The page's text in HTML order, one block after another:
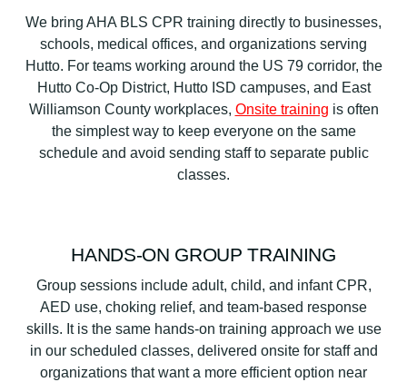
We bring AHA BLS CPR training directly to businesses,
schools, medical offices, and organizations serving
Hutto. For teams working around the US 79 corridor, the
Hutto Co-Op District, Hutto ISD campuses, and East
Williamson County workplaces, Onsite training is often
the simplest way to keep everyone on the same
schedule and avoid sending staff to separate public
classes.
HANDS-ON GROUP TRAINING
Group sessions include adult, child, and infant CPR,
AED use, choking relief, and team-based response
skills. It is the same hands-on training approach we use
in our scheduled classes, delivered onsite for staff and
organizations that want a more efficient option near